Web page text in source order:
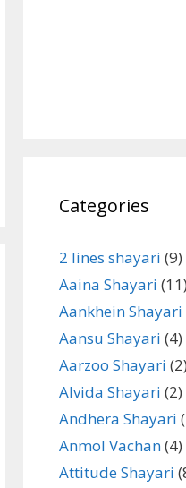
Categories
2 lines shayari (9)
Aaina Shayari (11)
Aankhein Shayari
Aansu Shayari (4)
Aarzoo Shayari (2)
Alvida Shayari (2)
Andhera Shayari
Anmol Vachan(4)
Attitude Shayari